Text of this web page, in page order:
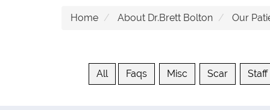
Home About Dr.Brett Bolton Our
All Faqs Misc Scar Staff